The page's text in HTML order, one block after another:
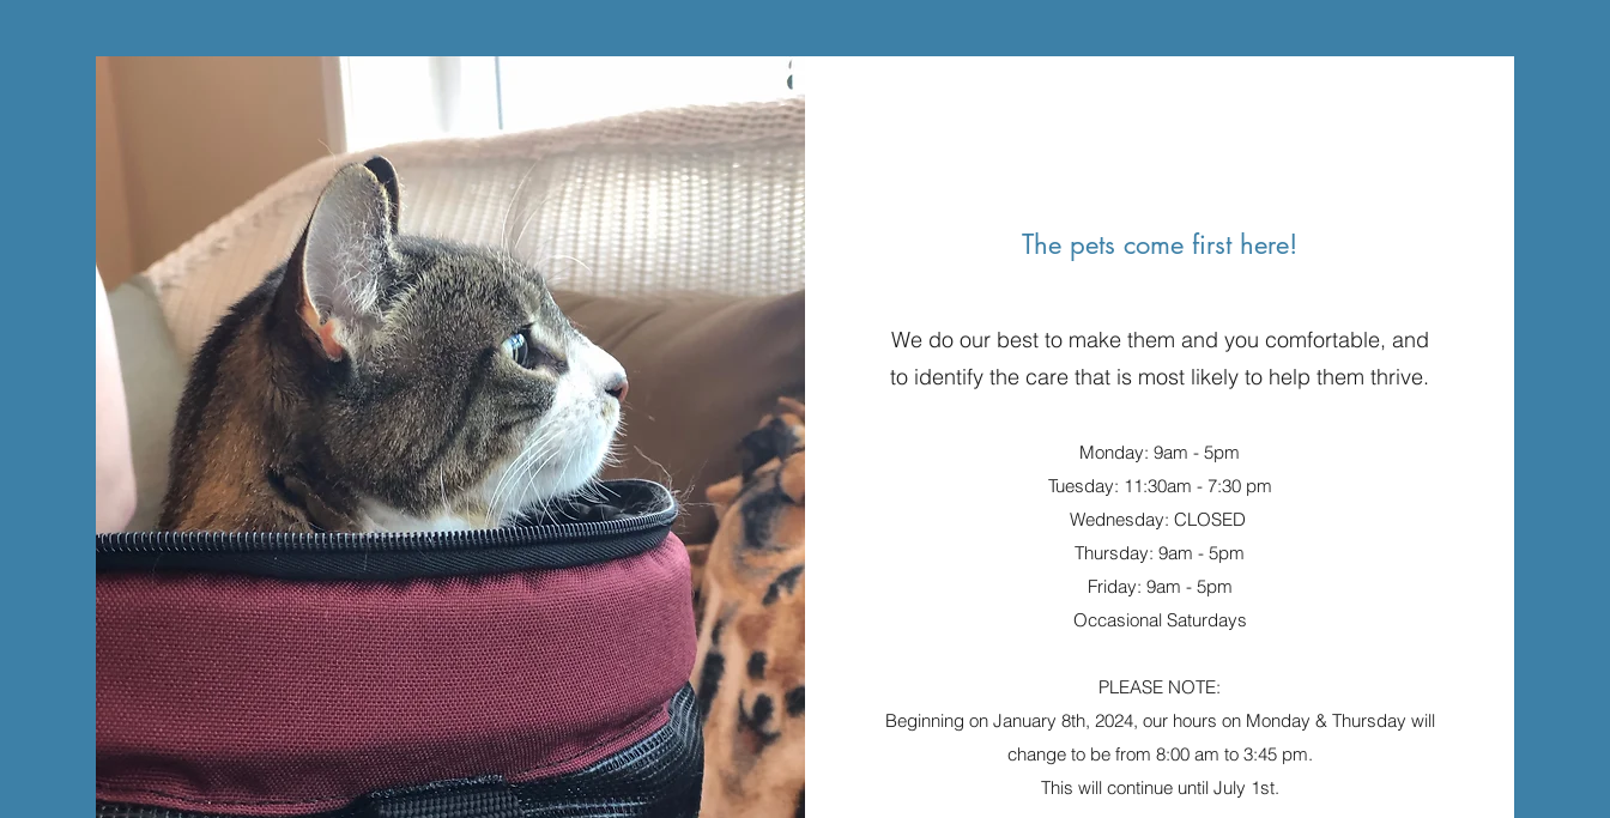
The pets come first here!
We do our best to make them and you comfortable, and
to identify the care that is most likely to help them thrive.
Monday: 9am - 5pm
Tuesday: 11:30am - 7:30 pm
Wednesday: CLOSED
Thursday: 9am - 5pm
Friday: 9am - 5pm
Occasional Saturdays
PLEASE NOTE:
Beginning on January 8th, 2024, our hours on Monday & Thursday will
change to be from 8:00 am to 3:45 pm.
This will continue until July 1st.